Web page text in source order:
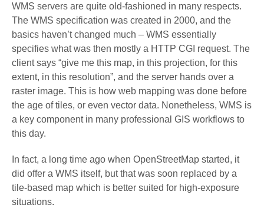
WMS servers are quite old-fashioned in many respects.
The WMS specification was created in 2000, and the
basics haven’t changed much – WMS essentially
specifies what was then mostly a HTTP CGI request. The
client says “give me this map, in this projection, for this
extent, in this resolution”, and the server hands over a
raster image. This is how web mapping was done before
the age of tiles, or even vector data. Nonetheless, WMS is
a key component in many professional GIS workflows to
this day.
In fact, a long time ago when OpenStreetMap started, it
did offer a WMS itself, but that was soon replaced by a
tile-based map which is better suited for high-exposure
situations.